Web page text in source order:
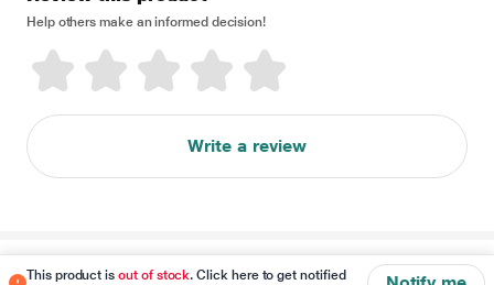
This product isout of stock. Click here to get notified
Help others make an informed decision!
Write a review
Disclaimer